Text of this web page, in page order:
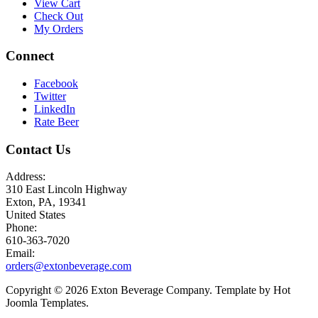
View Cart
Check Out
My Orders
Connect
Facebook
Twitter
LinkedIn
Rate Beer
Contact Us
Address:
310 East Lincoln Highway
Exton, PA, 19341
United States
Phone:
610-363-7020
Email:
orders@extonbeverage.com
Copyright © 2026 Exton Beverage Company. Template by Hot
Joomla Templates.